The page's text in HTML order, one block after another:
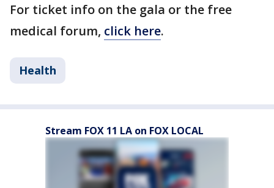
For ticket info on the gala or the free
medical forum, click here.
Health
Stream FOX 11 LA on FOX LOCAL